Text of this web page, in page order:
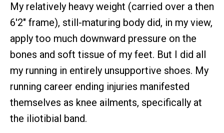
My relatively heavy weight (carried over a then
6'2" frame), still-maturing body did, in my view,
apply too much downward pressure on the
bones and soft tissue of my feet. But I did all
my running in entirely unsupportive shoes. My
running career ending injuries manifested
themselves as knee ailments, specifically at
the iliotibial band.